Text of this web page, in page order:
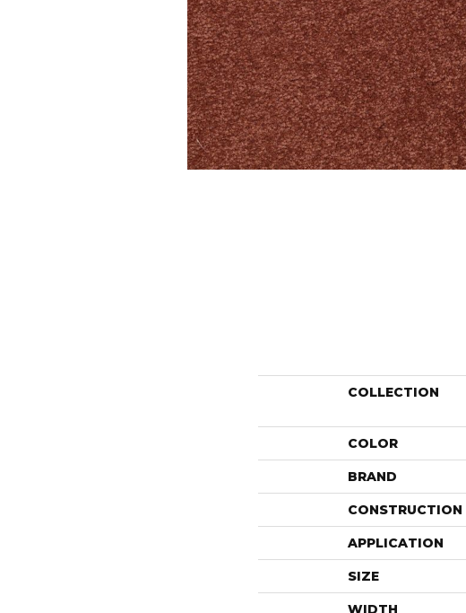
COLLECTION
COLOR
BRAND
CONSTRUCTION
APPLICATION
SIZE
WIDTH